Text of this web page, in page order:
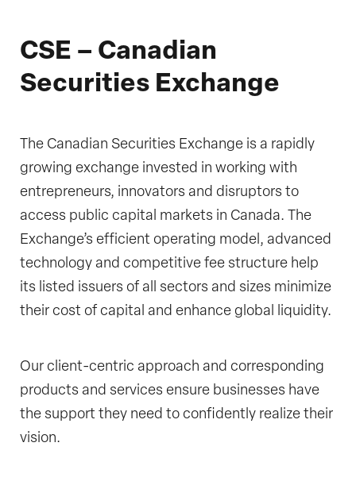
CSE – Canadian
Securities Exchange
The Canadian Securities Exchange is a rapidly
growing exchange invested in working with
entrepreneurs, innovators and disruptors to
access public capital markets in Canada. The
Exchange’s efficient operating model, advanced
technology and competitive fee structure help
its listed issuers of all sectors and sizes minimize
their cost of capital and enhance global liquidity.
Our client-centric approach and corresponding
products and services ensure businesses have
the support they need to confidently realize their
vision.